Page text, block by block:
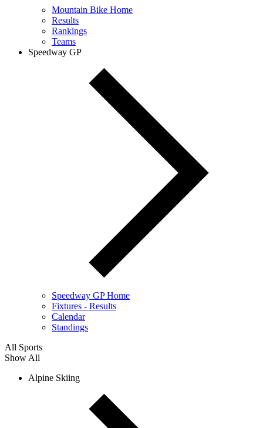
Mountain Bike Home
Results
Rankings
Teams
Speedway GP
Speedway GP Home
Fixtures - Results
Calendar
Standings
All Sports
Show All
Alpine Skiing